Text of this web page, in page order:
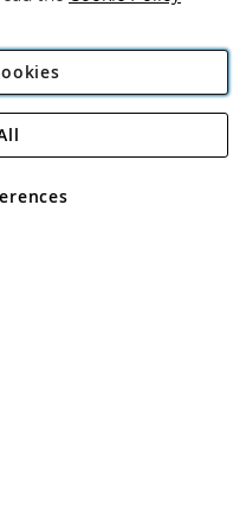
Plc
Rackheath Industrial
VAT No GB 152140945